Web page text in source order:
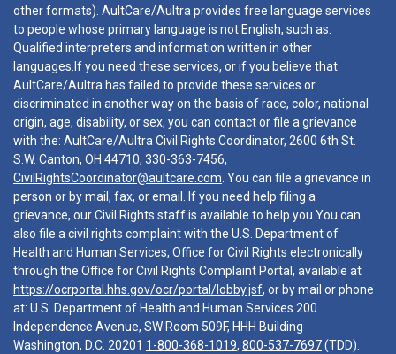
other formats). AultCare/Aultra provides free language services
to people whose primary language is not English, such as:
Qualified interpreters and information written in other
languages.If you need these services, or if you believe that
AultCare/Aultra has failed to provide these services or
discriminated in another way on the basis of race, color, national
origin, age, disability, or sex, you can contact or file a grievance
with the: AultCare/Aultra Civil Rights Coordinator, 2600 6th St.
S.W. Canton, OH 44710, 330-363-7456,
CivilRightsCoordinator@aultcare.com . You can file a grievance in
person or by mail, fax, or email. If you need help filing a
grievance, our Civil Rights staff is available to help you.You can
also file a civil rights complaint with the U.S. Department of
Health and Human Services, Office for Civil Rights electronically
through the Office for Civil Rights Complaint Portal, available at
https://ocrportal.hhs.gov/ocr/portal/lobby.jsf, or by mail or phone
at: U.S. Department of Health and Human Services 200
Independence Avenue, SW Room 509F, HHH Building
Washington, D.C. 20201 1-800-368-1019, 800-537-7697(TDD).